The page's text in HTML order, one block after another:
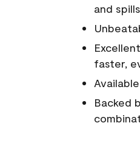
and spills
faster,
Backed